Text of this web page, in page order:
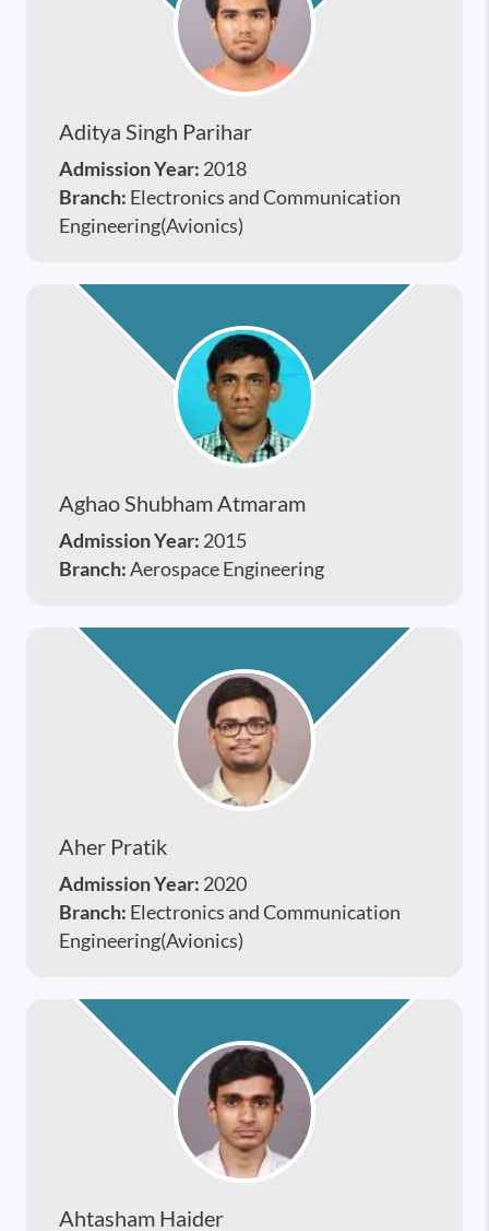
Aditya Singh Parihar
Admission Year: 2018
Branch: Electronics and Communication
Engineering(Avionics)
Aghao Shubham Atmaram
Admission Year: 2015
Branch:Aerospace Engineering
Aher Pratik
Admission Year: 2020
Branch: Electronics and Communication
Engineering(Avionics)
Ahtasham Haider